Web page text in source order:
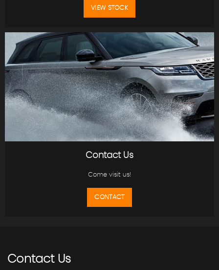
VIEW STOCK
Contact Us
Come visit us!
CONTACT
ContactUs